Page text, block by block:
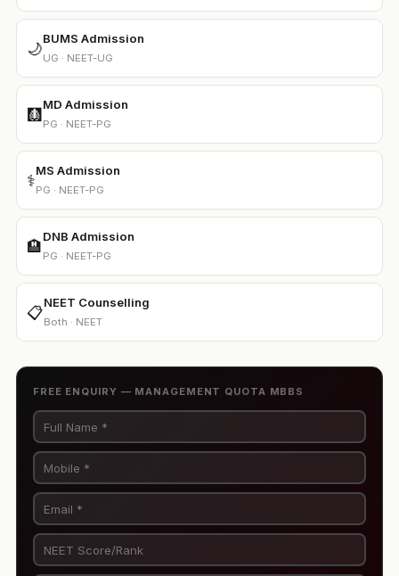
🌙
BUMS Admission
UG · NEET-UG
🩻
MD Admission
PG · NEET-PG
⚕️
MS Admission
PG · NEET-PG
🏨
DNB Admission
PG · NEET-PG
📋
NEET Counselling
Both · NEET
FREE ENQUIRY — MANAGEMENT QUOTA MBBS